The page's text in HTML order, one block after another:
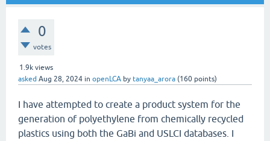
0
votes
1.9k views
asked Aug 28, 2024 in openLCA by tanyaa_arora (160 points)
I have attempted to create a product system for the
generation of polyethylene from chemically recycled
plastics using both the GaBi and USLCI databases. I